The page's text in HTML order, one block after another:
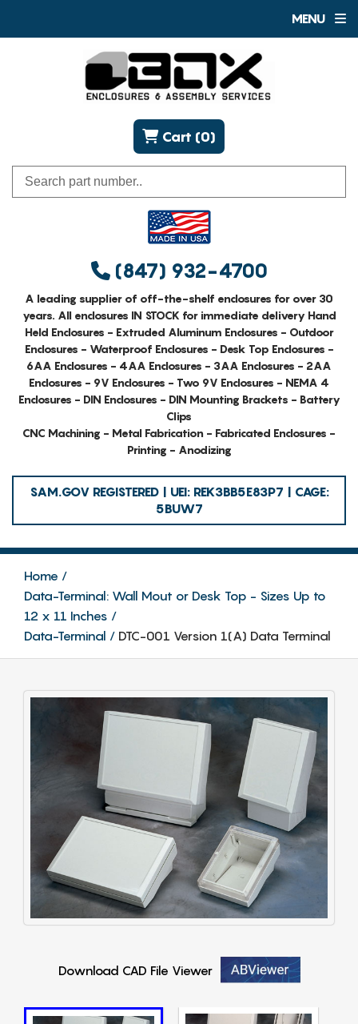
MENU
(847) 932-4700
Cart (0)
A leading supplier of off-the-shelf enclosures for over 30
years. All enclosures IN STOCK for immediate delivery Hand
Held Enclosures - Extruded Aluminum Enclosures - Outdoor
Enclosures - Waterproof Enclosures - Desk Top Enclosures -
6AA Enclosures - 4AA Enclosures - 3AA Enclosures - 2AA
Enclosures - 9V Enclosures - Two 9V Enclosures - NEMA 4
Enclosures - DIN Enclosures - DIN Mounting Brackets - Battery
Clips
CNC Machining - Metal Fabrication - Fabricated Enclosures -
Printing - Anodizing
SAM.GOV REGISTERED | UEI: REK3BB5E83P7 | CAGE:
5BUW7
Home
Data-Terminal: Wall Mout or Desk Top - Sizes Up to
12 x 11 Inches
Data-Terminal
DTC-001 Version 1(A) Data Terminal
Download CAD File Viewer